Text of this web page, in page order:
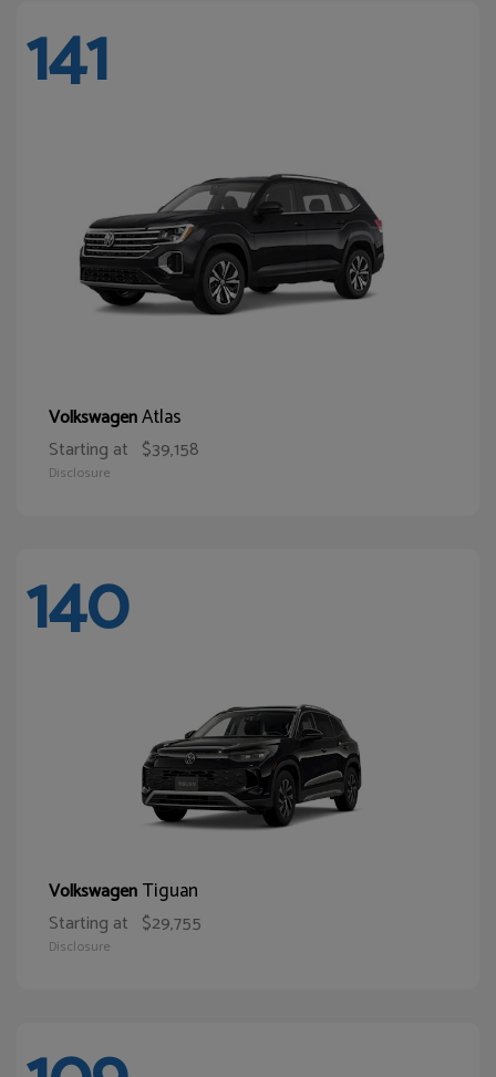
141
VolkswagenAtlas
Starting at $39,158
Disclosure
140
VolkswagenTiguan
Starting at $29,755
Disclosure